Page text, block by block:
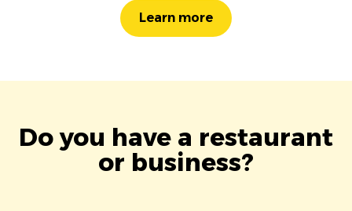
Learn more
Do you have a restaurant
or business?